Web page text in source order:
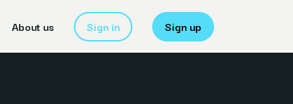
About us Sign in Sign up